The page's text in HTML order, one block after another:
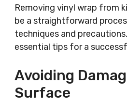
Removing vinyl wrap from
be a straightforward
techniques and
essential tips for a
Avoiding
Surface